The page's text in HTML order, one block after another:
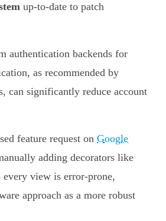
up-to-date to patch
authentication backends for
as recommended by
can significantly reduce account
feature request on Google
adding decorators like
view is error-prone,
approach as a more robust